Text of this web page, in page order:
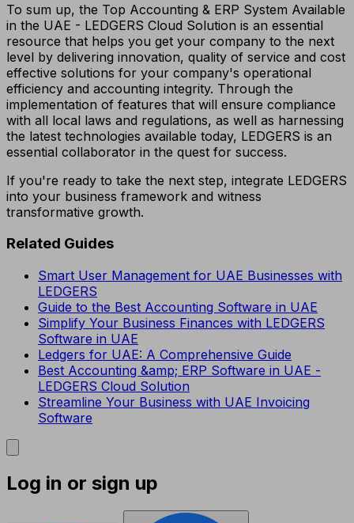
To sum up, the Top Accounting & ERP System Available
in the UAE - LEDGERS Cloud Solution is an essential
resource that helps you get your company to the next
level by delivering innovation, quality of service and cost
effective solutions for your company's operational
efficiency and accounting integrity. Through the
implementation of features that will ensure compliance
with all local laws and regulations, as well as harnessing
the latest technologies available today, LEDGERS is an
essential collaborator in the quest for success.
If you're ready to take the next step, integrate LEDGERS
into your business framework and witness
transformative growth.
Related Guides
Smart User Management for UAE Businesses with
LEDGERS
Guide to the Best Accounting Software in UAE
Simplify Your Business Finances with LEDGERS
Software in UAE
Ledgers for UAE: A Comprehensive Guide
Best Accounting &amp; ERP Software in UAE -
LEDGERS Cloud Solution
Streamline Your Business with UAE Invoicing
Software
Log in or sign up